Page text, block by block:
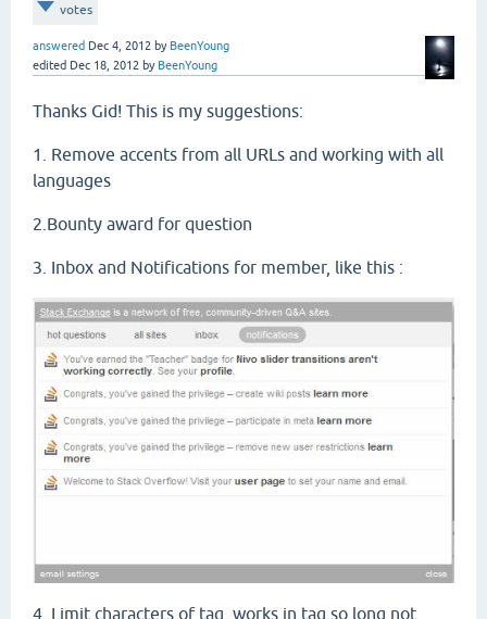
votes
answered Dec 4, 2012 by BeenYoung
edited Dec 18, 2012 by BeenYoung
Thanks Gid! This is my suggestions:
1. Remove accents from all URLs and working with all
languages
2.Bounty award for question
3. Inbox and Notifications for member, like this :
4. Limit characters of tag, works in tag so long not